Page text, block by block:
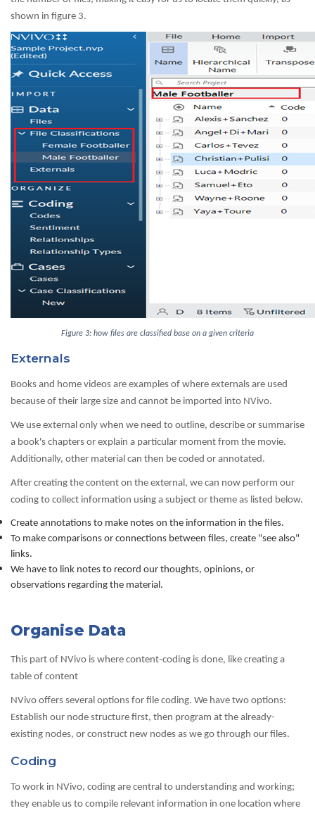
shown in figure 3.
Figure 3: how files are classified base on a given criteria
Externals
Books and home videos are examples of where externals are used
because of their large size and cannot be imported into NVivo.
We use external only when we need to outline, describe or summarise
a book's chapters or explain a particular moment from the movie.
Additionally, other material can then be coded or annotated.
After creating the content on the external, we can now perform our
coding to collect information using a subject or theme as listed below.
Create annotations to make notes on the information in the files.
To make comparisons or connections between files, create "see also"
links.
We have to link notes to record our thoughts, opinions, or
observations regarding the material.
Organise Data
This part of NVivo is where content-coding is done, like creating a
table of content
NVivo offers several options for file coding. We have two options:
Establish our node structure first, then program at the already-
existing nodes, or construct new nodes as we go through our files.
Coding
To work in NVivo, coding are central to understanding and working;
they enable us to compile relevant information in one location where